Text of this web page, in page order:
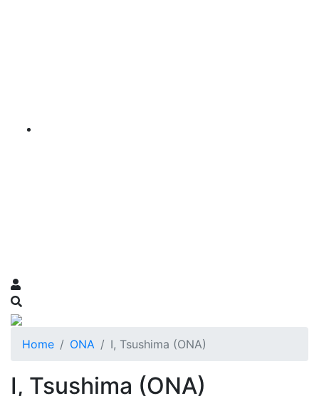
Home ONA I, Tsushima (ONA)
I, Tsushima (ONA)